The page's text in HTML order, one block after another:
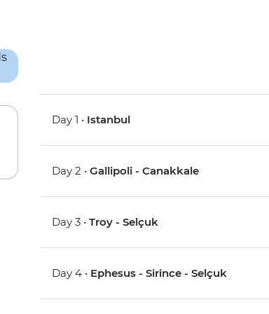
Day 1 • Istanbul
Day 2 •Gallipoli - Canakkale
Day 3 •Troy - Selçuk
Day 4 • Ephesus - Sirince - Selçuk